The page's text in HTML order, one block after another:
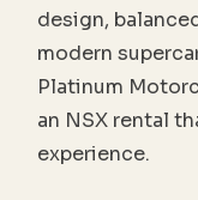
design,
modern
Platinum
an NSX rental
experience.